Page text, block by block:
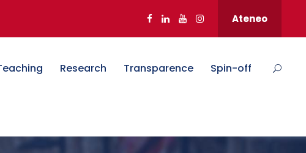
Ateneo
Research Transparence Spin-off